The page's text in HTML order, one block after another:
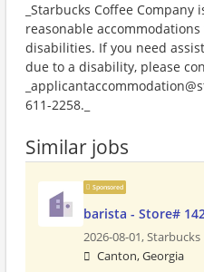
_Starbucks Coffee
reasonable
disabilities. If you need
due to a disability, please
611-2258._
Similar jobs
Sponsored
barista - Store#
2026-08-01,Starbucks
Canton, Georgia